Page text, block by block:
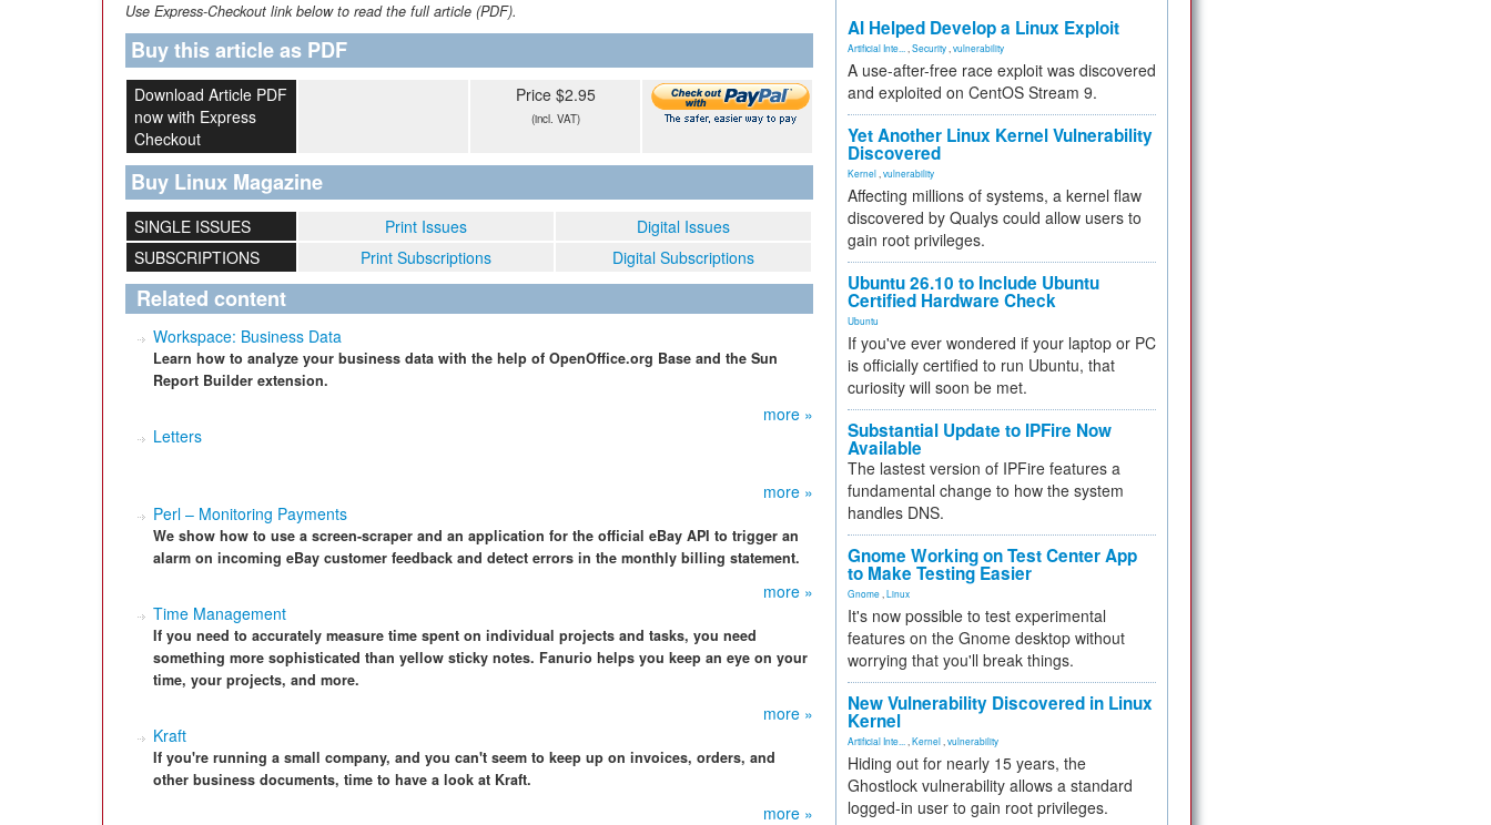
Use Express-Checkout link below to read the full article (PDF).
Buy this article as PDF
Download Article PDF
now with Express
Checkout
Price $2.95
(incl. VAT)
Buy Linux Magazine
SINGLE ISSUES Print Issues
Digital Issues
SUBSCRIPTIONS
Print Subscriptions Digital Subscriptions
Related content
Workspace: Business Data
Learn how to analyze your business data with the help of OpenOffice.org Base and the Sun
Report Builder extension.
more »
Letters
more »
Perl – Monitoring Payments
We show how to use a screen-scraper and an application for the official eBay API to trigger an
alarm on incoming eBay customer feedback and detect errors in the monthly billing statement.
more »
Time Management
If you need to accurately measure time spent on individual projects and tasks, you need
something more sophisticated than yellow sticky notes. Fanurio helps you keep an eye on your
time, your projects, and more.
more »
Kraft
If you're running a small company, and you can't seem to keep up on invoices, orders, and
other business documents, time to have a look at Kraft.
more »
AI Helped Develop a Linux Exploit
Artificial Inte... Security vulnerability
A use-after-free race exploit was discovered
and exploited on CentOS Stream 9.
Yet Another Linux Kernel Vulnerability
Discovered
Kernel vulnerability
Affecting millions of systems, a kernel flaw
discovered by Qualys could allow users to
gain root privileges.
Ubuntu 26.10 to Include Ubuntu
Certified Hardware Check
Ubuntu
If you've ever wondered if your laptop or PC
is officially certified to run Ubuntu, that
curiosity will soon be met.
Substantial Update to IPFire Now
Available
The lastest version of IPFire features a
fundamental change to how the system
handles DNS.
Gnome Working on Test Center App
to Make Testing Easier
Gnome Linux
It's now possible to test experimental
features on the Gnome desktop without
worrying that you'll break things.
New Vulnerability Discovered in Linux
Kernel
Artificial Inte... Kernel vulnerability
Hiding out for nearly 15 years, the
Ghostlock vulnerability allows a standard
logged-in user to gain root privileges.